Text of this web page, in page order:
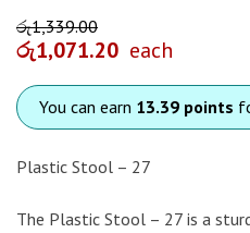
රු1,339.00
රු1,071.20 each
You can earn 13.39 points
Plastic Stool – 27
The Plastic Stool – 27 is a